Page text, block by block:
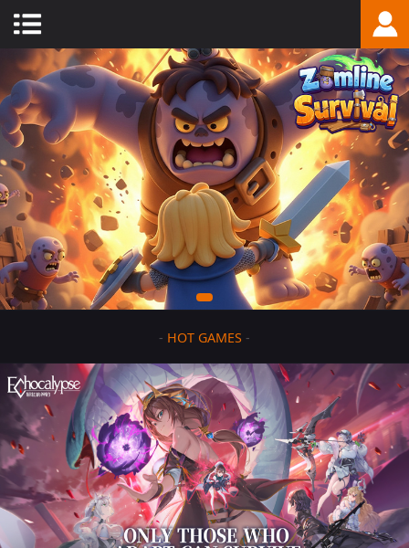
- HOT GAMES -